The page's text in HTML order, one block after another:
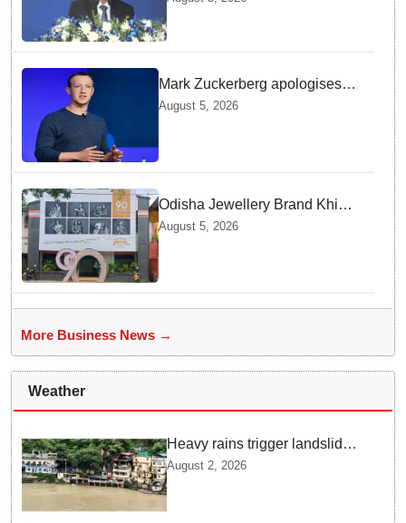
Mark Zuckerberg apologises
over CSAM and deepfake
August 5, 2026
Odisha Jewellery Brand Khimji
Dayabhai Celebrates Ninety
August 5, 2026
More Business News →
Weather
Heavy rains trigger landslides
and traffic disruptions in
Rudraprayag
August 2, 2026